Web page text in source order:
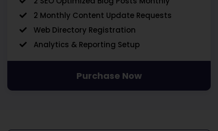
2 Monthly Content Update Requests
Web Directory Registration
Analytics & Reporting Setup
Purchase Now